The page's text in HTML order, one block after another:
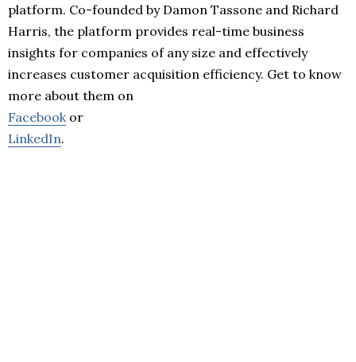
platform. Co-founded by Damon Tassone and Richard
Harris, the platform provides real-time business
insights for companies of any size and effectively
increases customer acquisition efficiency. Get to know
more about them on
Facebook or
LinkedIn.